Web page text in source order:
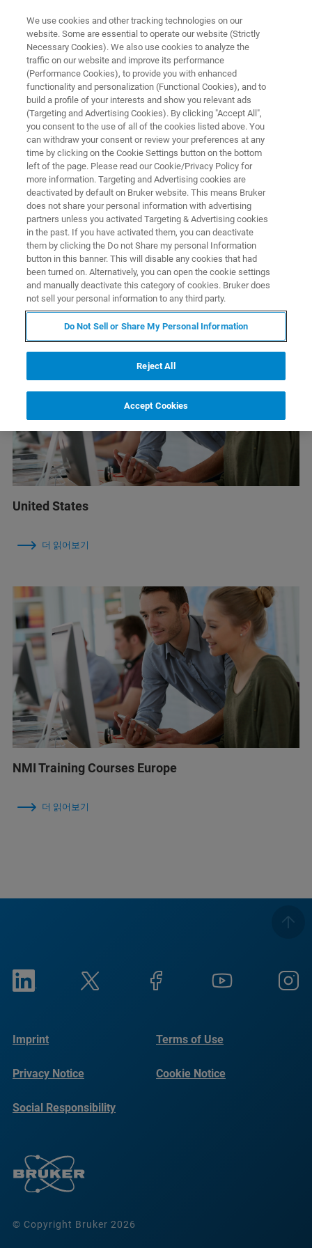
MAGNETIC RESONANCE TRAINING COURSES
NMI Trainings
Bruker BioSpin offers a comprehensive range
of NMI training courses covering topics such as
workflow, imaging, and method development.
United States
더 읽어보기
NMI Training Courses Europe
더 읽어보기
© Copyright Bruker 2026
Imprint Terms of Use
Privacy Notice Cookie Notice
Social Responsibility
We use cookies and other tracking technologies on our
website. Some are essential to operate our website (Strictly
Necessary Cookies). We also use cookies to analyze the
traffic on our website and improve its performance
(Performance Cookies), to provide you with enhanced
functionality and personalization (Functional Cookies), and to
build a profile of your interests and show you relevant ads
(Targeting and Advertising Cookies). By clicking "Accept All",
you consent to the use of all of the cookies listed above. You
can withdraw your consent or review your preferences at any
time by clicking on the Cookie Settings button on the bottom
left of the page. Please read our Cookie/Privacy Policy for
more information. Targeting and Advertising cookies are
deactivated by default on Bruker website. This means Bruker
does not share your personal information with advertising
partners unless you activated Targeting & Advertising cookies
in the past. If you have activated them, you can deactivate
them by clicking the Do not Share my personal Information
button in this banner. This will disable any cookies that had
been turned on. Alternatively, you can open the cookie settings
and manually deactivate this category of cookies. Bruker does
not sell your personal information to any third party.
Do Not Sell or Share My Personal Information
Reject All
Accept Cookies